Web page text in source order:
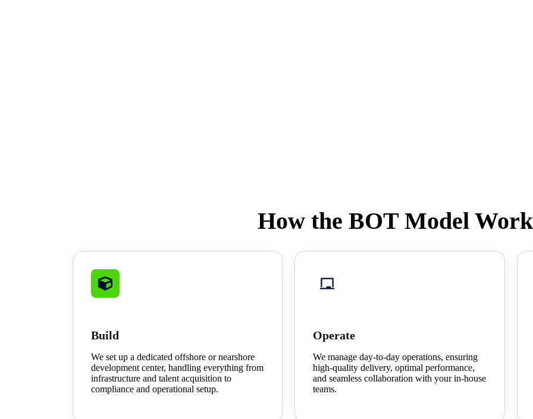
How the BOT Model
Build
We set up a dedicated offshore or nearshore
development center, handling everything from
infrastructure and talent acquisition to
compliance and operational setup.
Operate
We manage day-to-day operations, ensuring
high-quality delivery,optimal performance,
and seamless collaboration with your in-house
teams.